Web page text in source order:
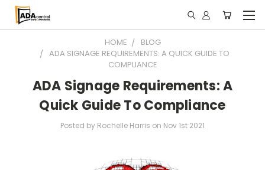
HOME
BLOG
ADA SIGNAGE REQUIREMENTS: A QUICK GUIDE TO
COMPLIANCE
ADA Signage Requirements: A
Quick Guide To Compliance
Posted by Rochelle Harris on Nov 1st 2021